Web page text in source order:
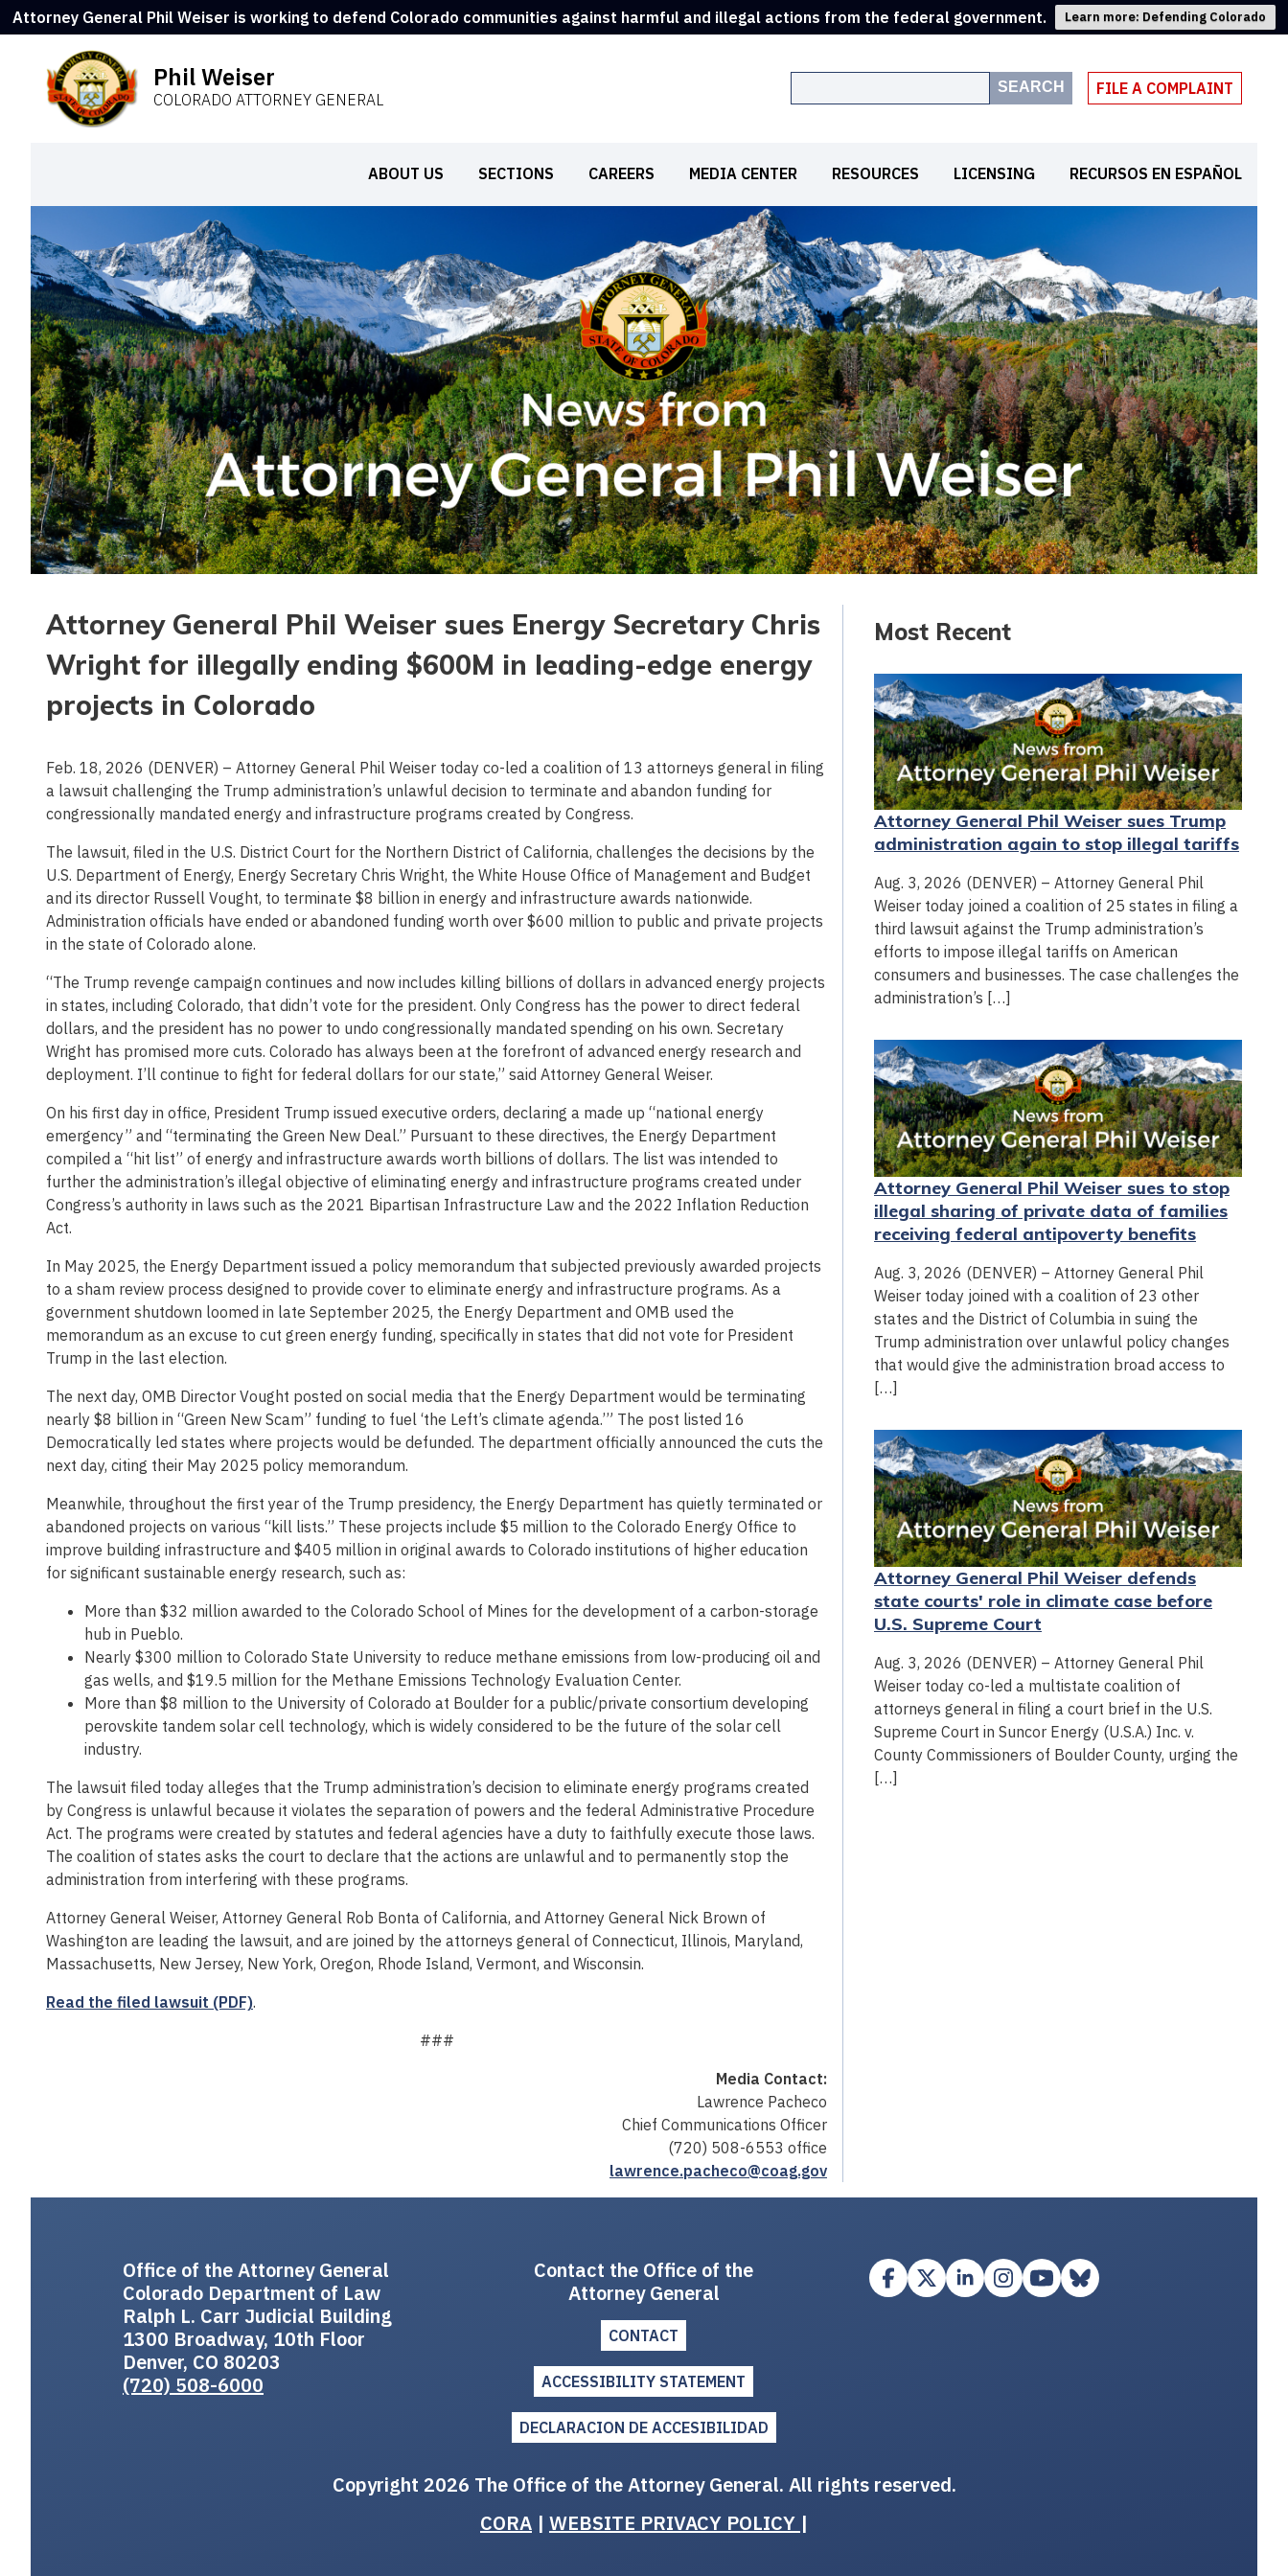
Attorney General Phil Weiser is working to defend Colorado communities against harmful and illegal actions from the federal government. Learn more: Defending Colorado
Phil Weiser
COLORADO ATTORNEY GENERAL
SEARCH FILE A COMPLAINT
ABOUT US SECTIONS CAREERS MEDIA CENTER RESOURCES LICENSING RECURSOS EN ESPAÑOL
Attorney General Phil Weiser sues Energy Secretary Chris
Wright for illegally ending $600M in leading-edge energy
projects in Colorado
Feb. 18, 2026 (DENVER) – Attorney General Phil Weiser today co-led a coalition of 13 attorneys general in filing
a lawsuit challenging the Trump administration’s unlawful decision to terminate and abandon funding for
congressionally mandated energy and infrastructure programs created by Congress.
The lawsuit, filed in the U.S. District Court for the Northern District of California, challenges the decisions by the
U.S. Department of Energy, Energy Secretary Chris Wright, the White House Office of Management and Budget
and its director Russell Vought, to terminate $8 billion in energy and infrastructure awards nationwide.
Administration officials have ended or abandoned funding worth over $600 million to public and private projects
in the state of Colorado alone.
“The Trump revenge campaign continues and now includes killing billions of dollars in advanced energy projects
in states, including Colorado, that didn’t vote for the president. Only Congress has the power to direct federal
dollars, and the president has no power to undo congressionally mandated spending on his own. Secretary
Wright has promised more cuts. Colorado has always been at the forefront of advanced energy research and
deployment. I’ll continue to fight for federal dollars for our state,” said Attorney General Weiser.
On his first day in office, President Trump issued executive orders, declaring a made up “national energy
emergency” and “terminating the Green New Deal.” Pursuant to these directives, the Energy Department
compiled a “hit list” of energy and infrastructure awards worth billions of dollars. The list was intended to
further the administration’s illegal objective of eliminating energy and infrastructure programs created under
Congress’s authority in laws such as the 2021 Bipartisan Infrastructure Law and the 2022 Inflation Reduction
Act.
In May 2025, the Energy Department issued a policy memorandum that subjected previously awarded projects
to a sham review process designed to provide cover to eliminate energy and infrastructure programs. As a
government shutdown loomed in late September 2025, the Energy Department and OMB used the
memorandum as an excuse to cut green energy funding, specifically in states that did not vote for President
Trump in the last election.
The next day, OMB Director Vought posted on social media that the Energy Department would be terminating
nearly $8 billion in “Green New Scam” funding to fuel ‘the Left’s climate agenda.’” The post listed 16
Democratically led states where projects would be defunded. The department officially announced the cuts the
next day, citing their May 2025 policy memorandum.
Meanwhile, throughout the first year of the Trump presidency, the Energy Department has quietly terminated or
abandoned projects on various “kill lists.” These projects include $5 million to the Colorado Energy Office to
improve building infrastructure and $405 million in original awards to Colorado institutions of higher education
for significant sustainable energy research, such as:
More than $32 million awarded to the Colorado School of Mines for the development of a carbon-storage
hub in Pueblo.
Nearly $300 million to Colorado State University to reduce methane emissions from low-producing oil and
gas wells, and $19.5 million for the Methane Emissions Technology Evaluation Center.
More than $8 million to the University of Colorado at Boulder for a public/private consortium developing
perovskite tandem solar cell technology, which is widely considered to be the future of the solar cell
industry.
The lawsuit filed today alleges that the Trump administration’s decision to eliminate energy programs created
by Congress is unlawful because it violates the separation of powers and the federal Administrative Procedure
Act. The programs were created by statutes and federal agencies have a duty to faithfully execute those laws.
The coalition of states asks the court to declare that the actions are unlawful and to permanently stop the
administration from interfering with these programs.
Attorney General Weiser, Attorney General Rob Bonta of California, and Attorney General Nick Brown of
Washington are leading the lawsuit, and are joined by the attorneys general of Connecticut, Illinois, Maryland,
Massachusetts, New Jersey, New York, Oregon, Rhode Island, Vermont, and Wisconsin.
Read the filed lawsuit (PDF).
###
Media Contact:
Lawrence Pacheco
Chief Communications Officer
(720) 508-6553 office
lawrence.pacheco@coag.gov
Most Recent
Attorney General Phil Weiser sues Trump
administration again to stop illegal tariffs
Aug. 3, 2026 (DENVER) – Attorney General Phil
Weiser today joined a coalition of 25 states in filing a
third lawsuit against the Trump administration’s
efforts to impose illegal tariffs on American
consumers and businesses. The case challenges the
administration’s […]
Attorney General Phil Weiser sues to stop
illegal sharing of private data of families
receiving federal antipoverty benefits
Aug. 3, 2026 (DENVER) – Attorney General Phil
Weiser today joined with a coalition of 23 other
states and the District of Columbia in suing the
Trump administration over unlawful policy changes
that would give the administration broad access to
[…]
Attorney General Phil Weiser defends
state courts' role in climate case before
U.S. Supreme Court
Aug. 3, 2026 (DENVER) – Attorney General Phil
Weiser today co-led a multistate coalition of
attorneys general in filing a court brief in the U.S.
Supreme Court in Suncor Energy (U.S.A.) Inc. v.
County Commissioners of Boulder County, urging the
[…]
Office of the Attorney General
Colorado Department of Law
Ralph L. Carr Judicial Building
1300 Broadway, 10th Floor
Denver, CO 80203
(720) 508-6000
Contact the Office of the
Attorney General
CONTACT
ACCESSIBILITY STATEMENT
DECLARACION DE ACCESIBILIDAD
Copyright 2026 The Office of the Attorney General. All rights reserved.
CORA | WEBSITE PRIVACY POLICY |